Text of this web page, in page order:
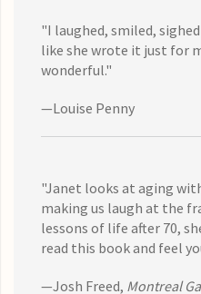
"I laughed, smiled,
like she wrote it just for
wonderful."
—Louise Penny
"Janet looks at aging
making us laugh at the
lessons of life after 70,
read this book and feel
—Josh Freed, Montreal